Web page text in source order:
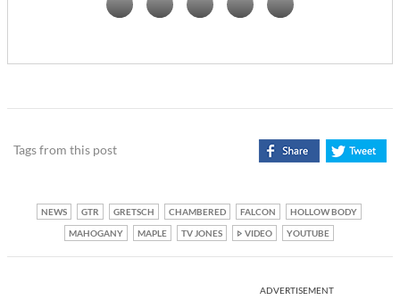
Tags from this post
NEWS GTR GRETSCH CHAMBERED FALCON
HOLLOW BODY
MAHOGANY
MAPLE TV JONES VIDEO YOUTUBE
ADVERTISEMENT